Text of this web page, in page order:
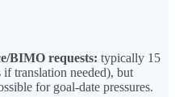
BIMO requests: typically 15
if translation needed), but
for goal-date pressures.